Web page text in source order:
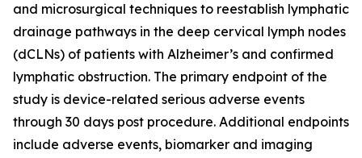
and microsurgical techniques to reestablish lymphatic
drainage pathways in the deep cervical lymph nodes
(dCLNs) of patients with Alzheimer’s and confirmed
lymphatic obstruction. The primary endpoint of the
study is device-related serious adverse events
through 30 days post procedure. Additional endpoints
include adverse events, biomarker and imaging